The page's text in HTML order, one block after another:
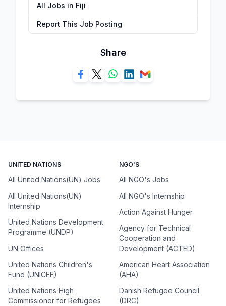
All Jobs in Fiji
Report This Job Posting
Share
UNITED NATIONS
All United Nations(UN) Jobs
All United Nations(UN)
Internship
United Nations Development
Programme (UNDP)
UN Offices
United Nations Children's
Fund (UNICEF)
United Nations High
Commissioner for Refugees
NGO'S
All NGO's Jobs
All NGO's Internship
Action Against Hunger
Agency for Technical
Cooperation and
Development (ACTED)
American Heart Association
(AHA)
Danish Refugee Council
(DRC)